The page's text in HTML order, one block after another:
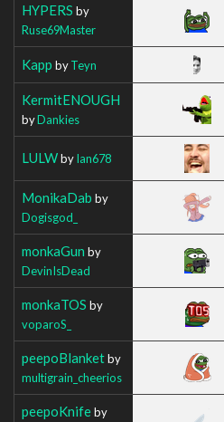
HYPERS by
Ruse69Master
Kapp byTeyn
KermitENOUGH
byDankies
LULWbyIan678
MonikaDab by
Dogisgod_
monkaGun by
DevinIsDead
monkaTOS by
voparoS_
peepoBlanketby
multigrain_cheerios
peepoKnifeby